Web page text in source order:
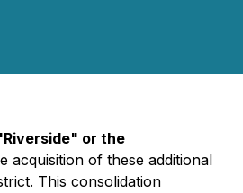
or the
acquisition of these additional
This consolidation